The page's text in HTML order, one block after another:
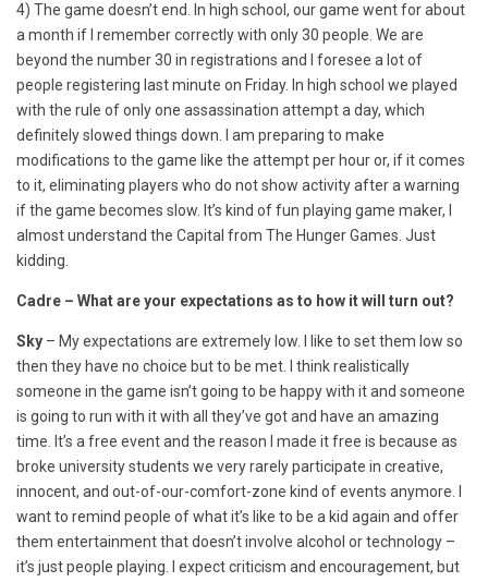
4) The game doesn’t end. In high school, our game went for about
a month if I remember correctly with only 30 people. We are
beyond the number 30 in registrations and I foresee a lot of
people registering last minute on Friday. In high school we played
with the rule of only one assassination attempt a day, which
definitely slowed things down. I am preparing to make
modifications to the game like the attempt per hour or, if it comes
to it, eliminating players who do not show activity after a warning
if the game becomes slow. It’s kind of fun playing game maker, I
almost understand the Capital from The Hunger Games. Just
kidding.
Cadre – What are your expectations as to how it will turn out?
Sky – My expectations are extremely low. I like to set them low so
then they have no choice but to be met. I think realistically
someone in the game isn’t going to be happy with it and someone
is going to run with it with all they’ve got and have an amazing
time. It’s a free event and the reason I made it free is because as
broke university students we very rarely participate in creative,
innocent, and out-of-our-comfort-zone kind of events anymore. I
want to remind people of what it’s like to be a kid again and offer
them entertainment that doesn’t involve alcohol or technology –
it’s just people playing. I expect criticism and encouragement, but